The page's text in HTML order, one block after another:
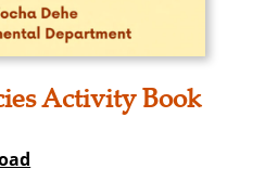
Activity Book